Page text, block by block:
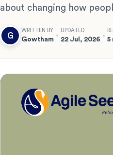
about changing how
G
WRITTEN BY
Gowtham
UPDATED
22 Jul, 2026 5